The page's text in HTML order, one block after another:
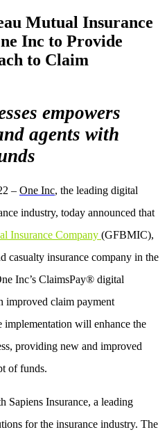
Mutual Insurance
Inc to Provide
to Claim
empowers
agents with
– One Inc, the leading digital
industry, today announced that
Insurance Company (GFBMIC),
casualty insurance company in the
ne Inc’s ClaimsPay® digital
improved claim payment
implementation will enhance the
providing new and improved
of funds.
Insurance, a leading
for the insurance industry. The